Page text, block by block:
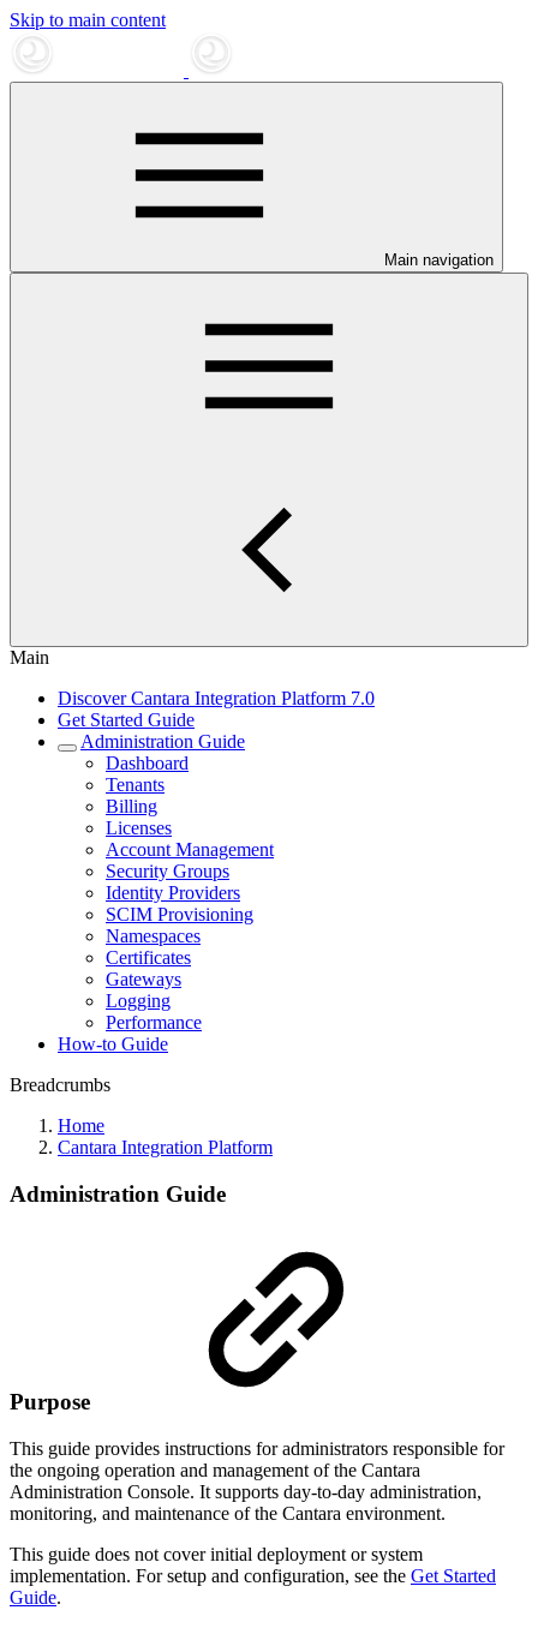
Skip to main content
Main navigation
Main
Discover Cantara Integration Platform 7.0
Get Started Guide
Administration Guide
Dashboard
Tenants
Billing
Licenses
Account Management
Security Groups
Identity Providers
SCIM Provisioning
Namespaces
Certificates
Gateways
Logging
Performance
How-to Guide
Breadcrumbs
Home
Cantara Integration Platform
Administration Guide
Purpose
This guide provides instructions for administrators responsible for
the ongoing operation and management of the Cantara
Administration Console. It supports day-to-day administration,
monitoring, and maintenance of the Cantara environment.
This guide does not cover initial deployment or system
implementation. For setup and configuration, see the Get Started
Guide.